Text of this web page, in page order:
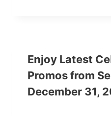
Enjoy Latest
Promos from
December 31,